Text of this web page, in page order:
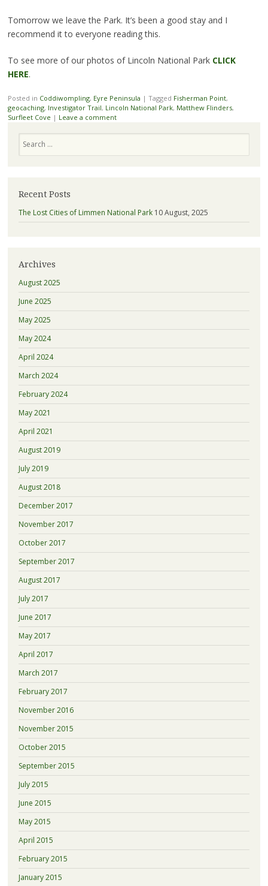
Tomorrow we leave the Park. It’s been a good stay and I
recommend it to everyone reading this.
To see more of our photos of Lincoln National Park CLICK
HERE.
Posted in Coddiwompling, Eyre Peninsula | Tagged Fisherman Point,
geocaching, Investigator Trail, Lincoln National Park, Matthew Flinders,
Surfleet Cove | Leave a comment
Recent Posts
The Lost Cities of Limmen National Park 10 August, 2025
Archives
August 2025
June 2025
May 2025
May 2024
April 2024
March 2024
February 2024
May 2021
April 2021
August 2019
July 2019
August 2018
December 2017
November 2017
October 2017
September 2017
August 2017
July 2017
June 2017
May 2017
April 2017
March 2017
February 2017
November 2016
November 2015
October 2015
September 2015
July 2015
June 2015
May 2015
April 2015
February 2015
January 2015